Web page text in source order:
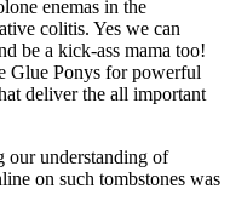
enemas in the
colitis. Yes we can
be a kick-ass mama too!
Glue Ponys for powerful
deliver the all important
our understanding of
on such tombstones was